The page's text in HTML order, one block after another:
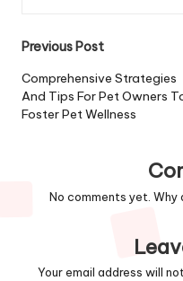
Post
navigation
Previous Post
Comprehensive Strategies
And Tips For Pet Owners
Foster Pet Wellness
No comments yet. Why
Your email address will